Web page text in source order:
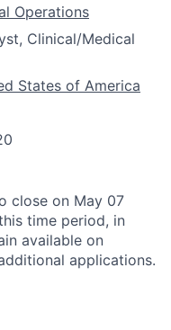
Operations
Clinical/Medical
States of America
close on May 07
time period, in
available on
applications.